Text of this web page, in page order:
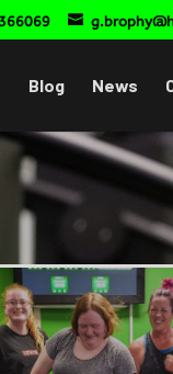
Blog News